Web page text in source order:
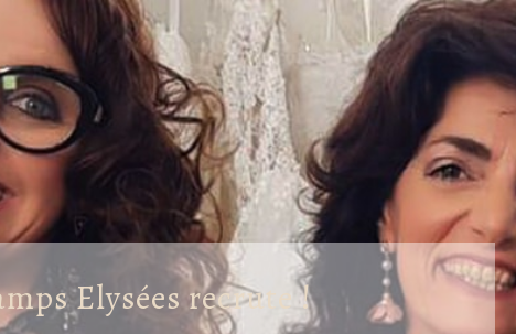
Elysées recrute !